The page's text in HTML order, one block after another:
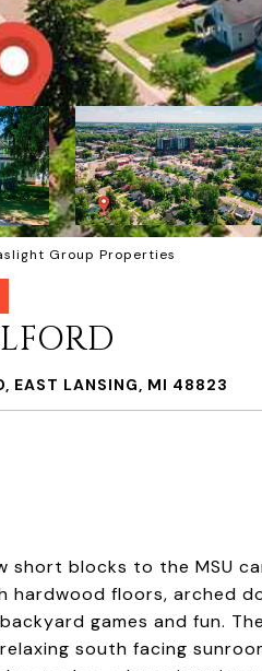
Group Properties
EAST LANSING, MI 48823
short blocks to the MSU
hardwood floors, arched
games and fun.
south facing